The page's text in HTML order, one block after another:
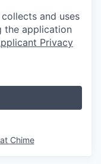
and uses
the application
Privacy
Chime